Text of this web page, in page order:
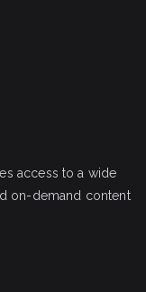
access to a wide
on-demand content